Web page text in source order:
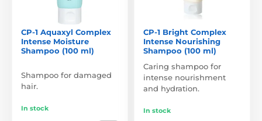
CP-1 Aquaxyl Complex
Intense Moisture
Shampoo (100 ml)
Shampoo for damaged
hair.
In stock
CP-1 Bright Complex
Intense Nourishing
Shampoo (100 ml)
Caring shampoo for
intense nourishment
and hydration.
In stock